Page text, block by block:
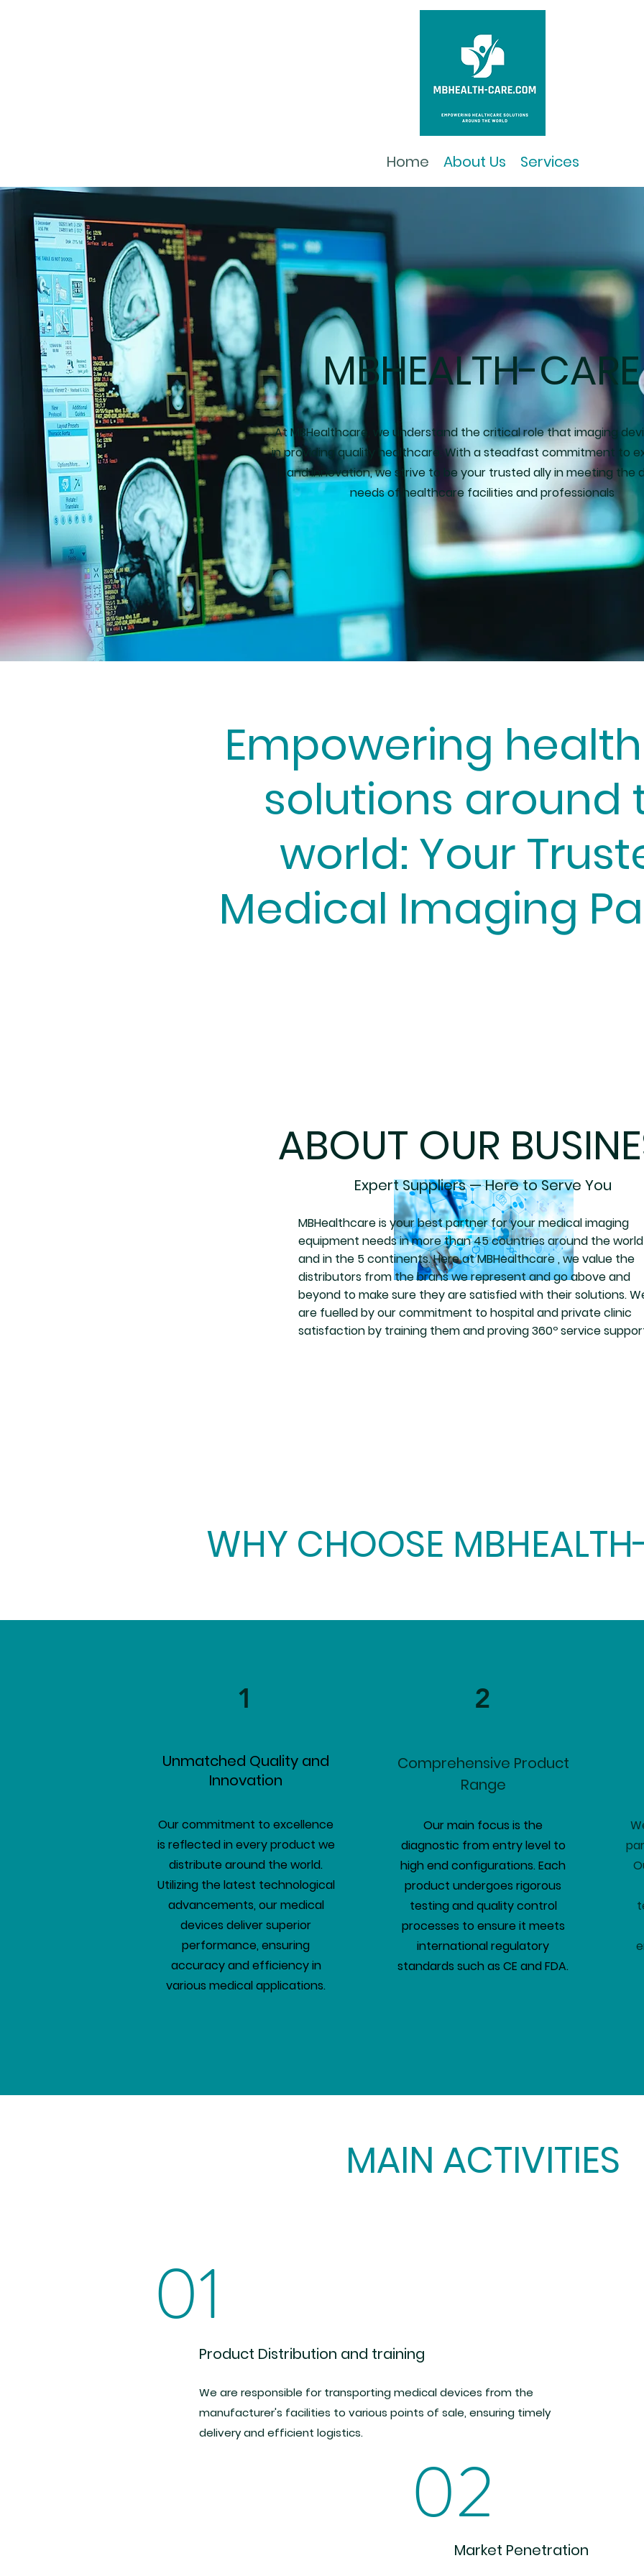
Home About Us Services
MBHEALTH-CARE
At MBHealthcare, we understand the critical role that imaging
in providing quality healthcare. With a steadfast commitment to
and innovation, we strive to be your trusted ally in meeting the
needs of healthcare facilities and professionals
Empowering
solutions around
world: Your
Medical Imaging
ABOUT OUR
Expert Suppliers — Here to Serve You
MBHealthcare is your best partner for your medical imaging
equipment needs in more than 45 countries around the world
and in the 5 continents. Here at MBHealthcare , we value the
distributors from the brans we represent and go above and
beyond to make sure they are satisfied with their solutions.
are fuelled by our commitment to hospital and private clinic
satisfaction by training them and proving 360º service
WHY CHOOSE
1
Unmatched Quality and
Innovation
Our commitment to excellence
is reflected in every product we
distribute around the world.
Utilizing the latest technological
advancements, our medical
devices deliver superior
performance, ensuring
accuracy and efficiency in
various medical applications.
2
Comprehensive Product
Range
Our main focus is the
diagnostic from entry level to
high end configurations. Each
product undergoes rigorous
testing and quality control
processes to ensure it meets
international regulatory
standards such as CE and FDA.
MAIN ACTIVITIES
01
Product Distribution and training
We are responsible for transporting medical devices from the
manufacturer's facilities to various points of sale, ensuring timely
delivery and efficient logistics.
02
Market Penetration